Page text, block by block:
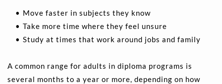
Move faster in subjects they know
Take more time where they feel unsure
Study at times that work around jobs and family
A common range for adults in diploma programs is
several months to a year or more, depending on how